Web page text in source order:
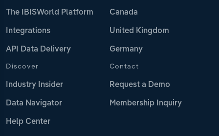
The IBISWorld Platform
Integrations
API Data Delivery
Canada
United Kingdom
Germany
Discover
Industry Insider
Data Navigator
Help Center
Contact
Request a Demo
Membership Inquiry